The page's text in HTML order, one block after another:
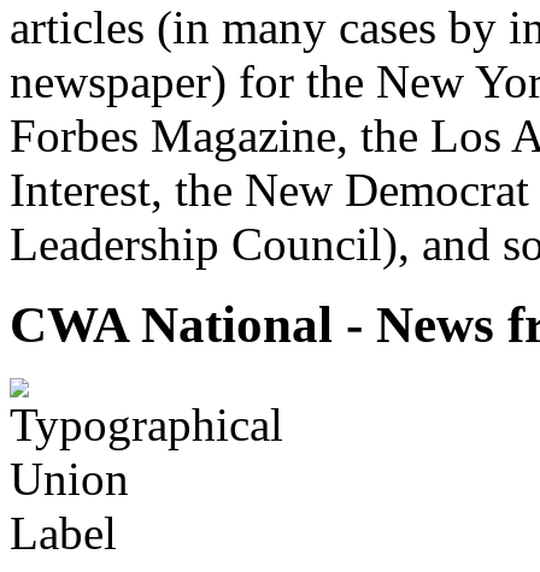
articles (in many cases by
newspaper) for the New
Forbes Magazine, the Los
Interest, the New
Leadership Council), and
CWA National - News